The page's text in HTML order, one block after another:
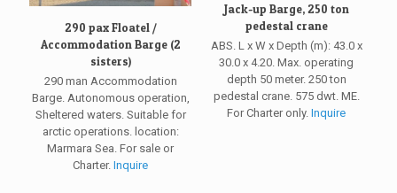
290 pax Floatel /
Accommodation Barge (2
sisters)
290 man Accommodation
Barge. Autonomous operation,
Sheltered waters. Suitable for
arctic operations. location:
Marmara Sea. For sale or
Charter.Inquire
Jack-up Barge, 250 ton
pedestal crane
ABS. L x W x Depth (m): 43.0 x
30.0 x 4.20. Max. operating
depth 50 meter. 250 ton
pedestal crane. 575 dwt. ME.
For Charter only.Inquire